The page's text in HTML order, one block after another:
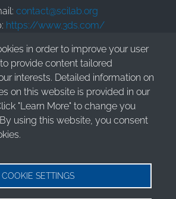
in order to improve your user
provide content tailored
interests. Detailed information on
on this website is provided in our
"Learn More" to change you
using this website, you consent
COOKIE SETTINGS
contact@scilab.org
https://www.3ds.com/
Systèmes S.E.
Rue Marcel Dassault
Villacoublay - France
Terms of Use